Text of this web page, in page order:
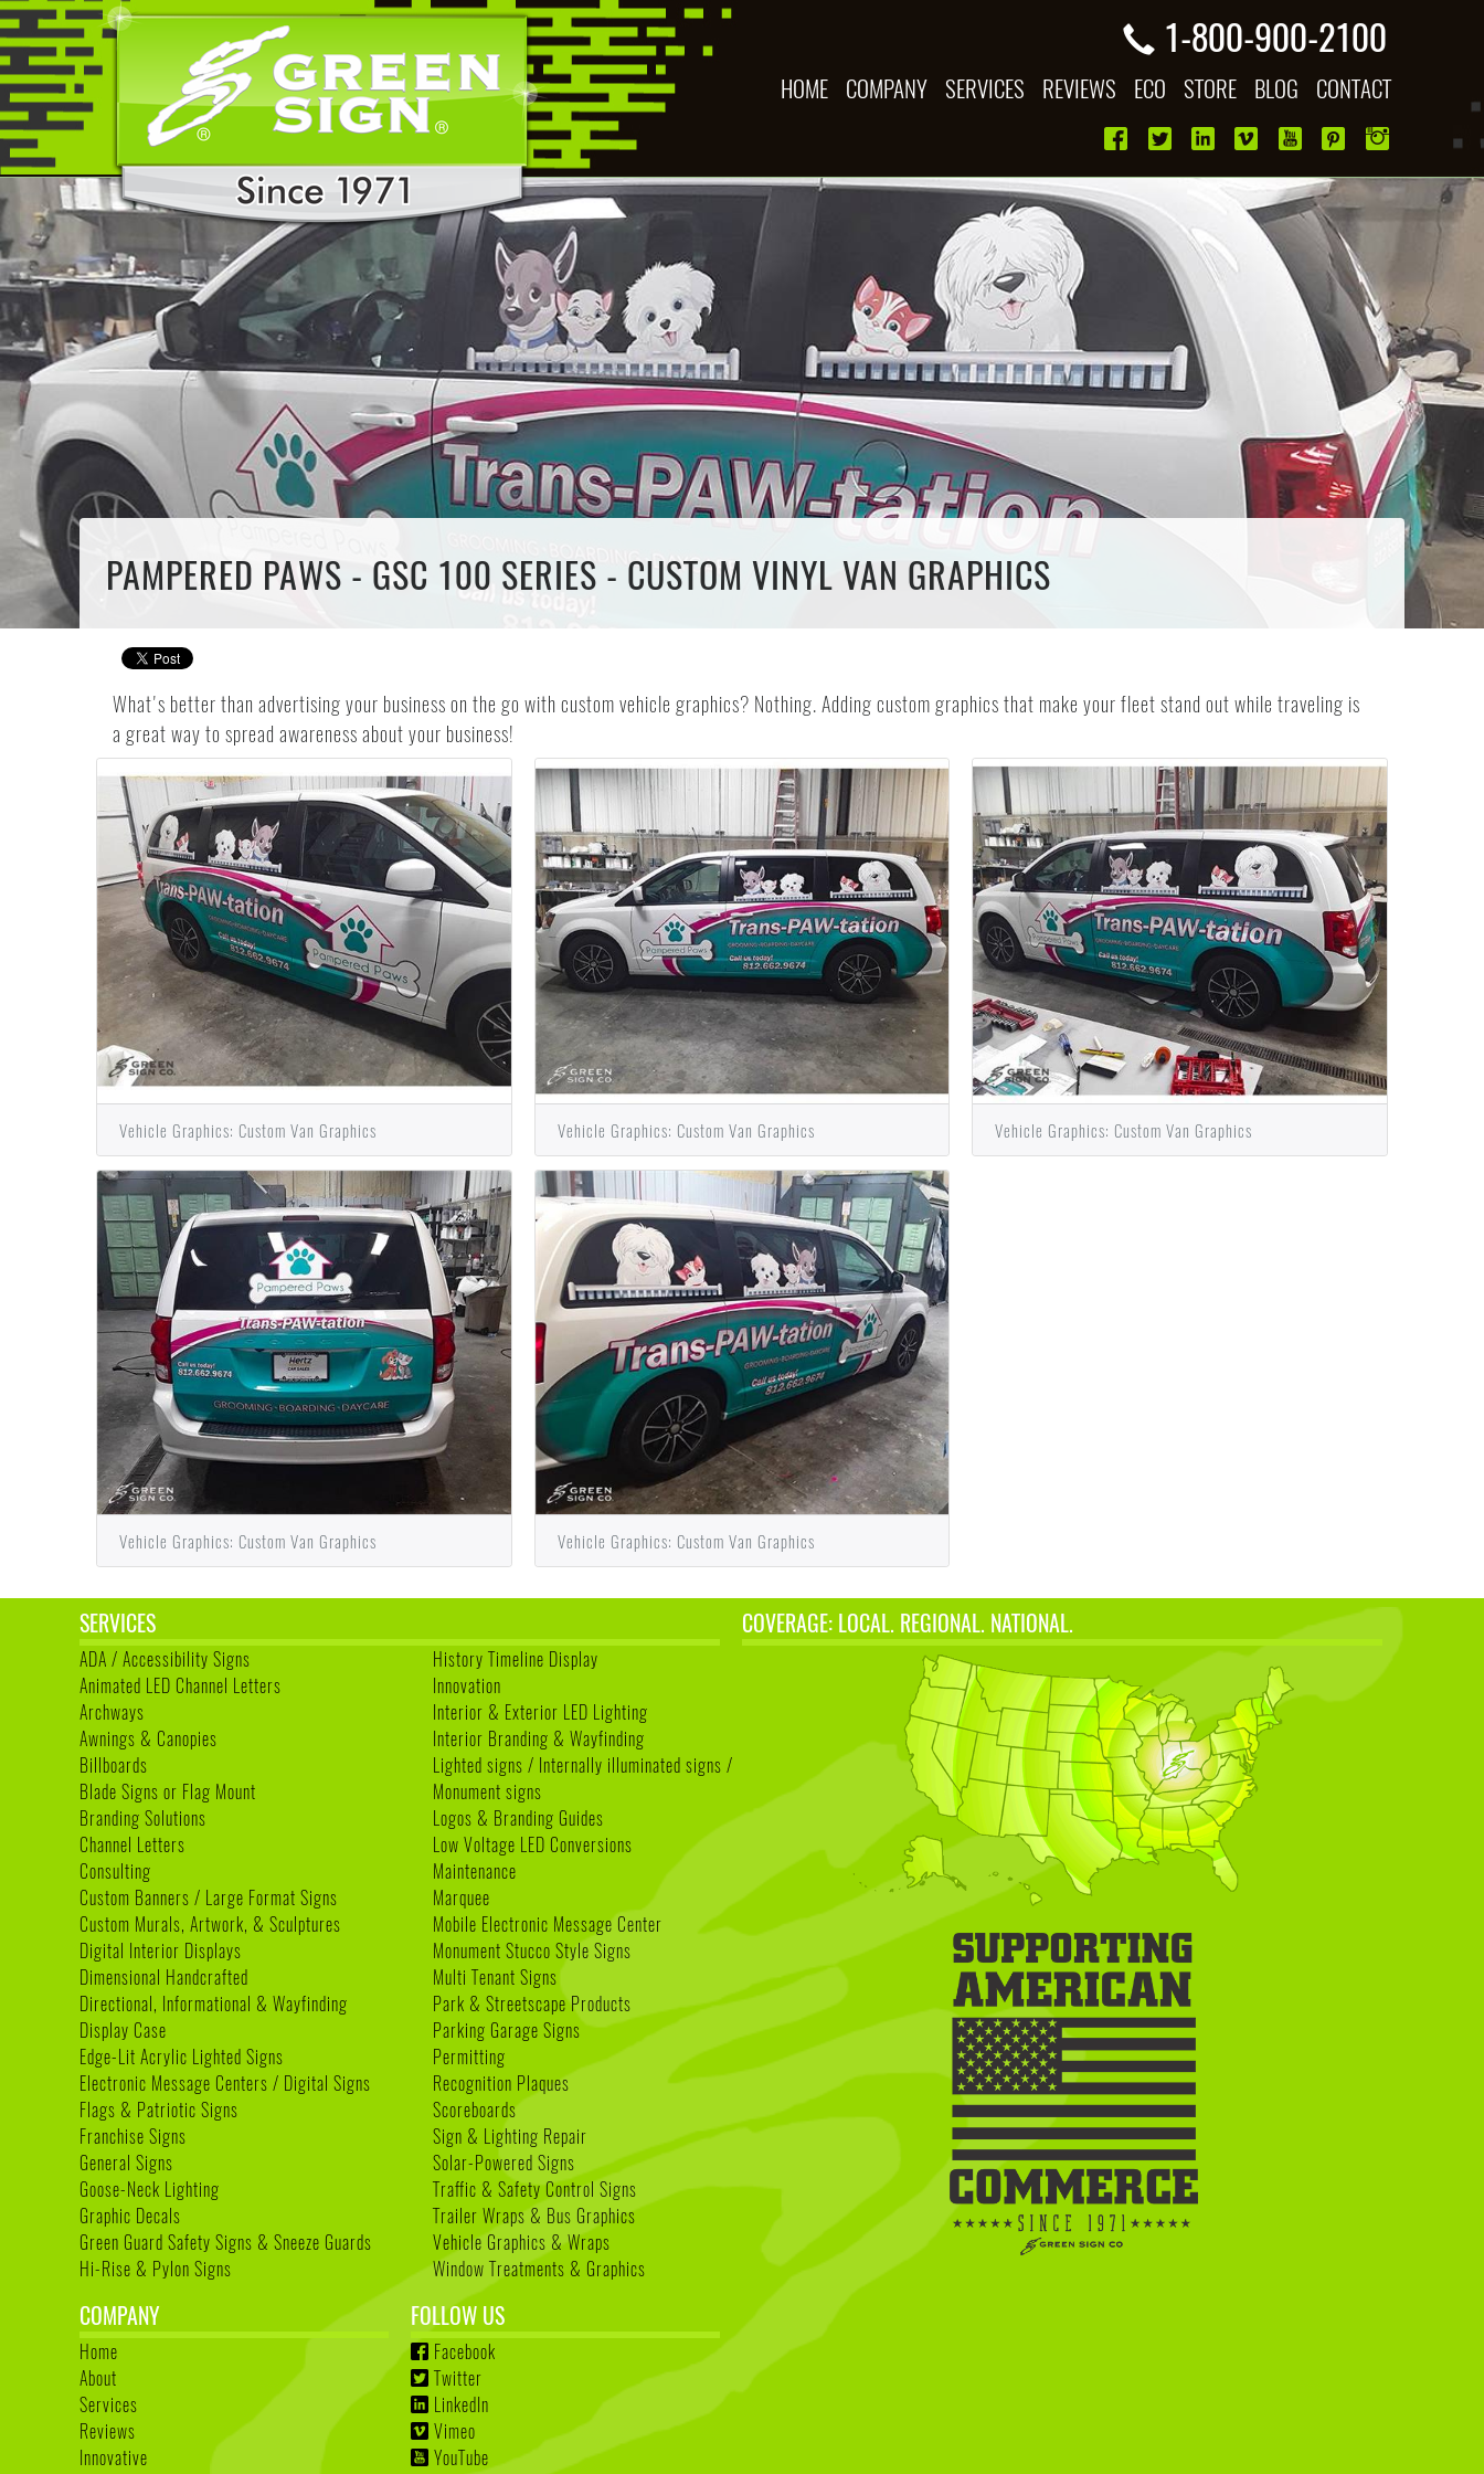
1-800-900-2100
HOME COMPANY SERVICES REVIEWS ECO STORE BLOG CONTACT
PAMPERED PAWS - GSC 100 SERIES - CUSTOM VINYL VAN GRAPHICS
What's better than advertising your business on the go with custom vehicle graphics? Nothing. Adding custom graphics that make your fleet stand out while traveling is
a great way to spread awareness about your business!
Vehicle Graphics: Custom Van Graphics
Vehicle Graphics: Custom Van Graphics
Vehicle Graphics: Custom Van Graphics
Vehicle Graphics: Custom Van Graphics
Vehicle Graphics: Custom Van Graphics
SERVICES
ADA / Accessibility Signs
Animated LED Channel Letters
Archways
Awnings & Canopies
Billboards
Blade Signs or Flag Mount
Branding Solutions
Channel Letters
Consulting
Custom Banners / Large Format Signs
Custom Murals, Artwork, & Sculptures
Digital Interior Displays
Dimensional Handcrafted
Directional, Informational & Wayfinding
Display Case
Edge-Lit Acrylic Lighted Signs
Electronic Message Centers / Digital Signs
Flags & Patriotic Signs
Franchise Signs
General Signs
Goose-Neck Lighting
Graphic Decals
Green Guard Safety Signs & Sneeze Guards
Hi-Rise & Pylon Signs
History Timeline Display
Innovation
Interior & Exterior LED Lighting
Interior Branding & Wayfinding
Lighted signs / Internally illuminated signs /
Monument signs
Logos & Branding Guides
Low Voltage LED Conversions
Maintenance
Marquee
Mobile Electronic Message Center
Monument Stucco Style Signs
Multi Tenant Signs
Park & Streetscape Products
Parking Garage Signs
Permitting
Recognition Plaques
Scoreboards
Sign & Lighting Repair
Solar-Powered Signs
Traffic & Safety Control Signs
Trailer Wraps & Bus Graphics
Vehicle Graphics & Wraps
Window Treatments & Graphics
COVERAGE: LOCAL. REGIONAL. NATIONAL.
COMPANY
Home
About
Services
Reviews
Innovative
FOLLOW US
Facebook
Twitter
LinkedIn
Vimeo
YouTube